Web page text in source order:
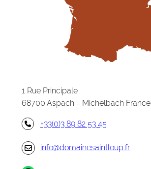
1 Rue Principale
68700 Aspach – Michelbach France
+33(0)3 89 82 53 45
info@domainesaintloup.fr